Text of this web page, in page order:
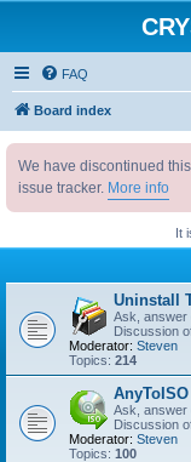
FAQ
Board index
We have discontinued
issue tracker. More info
It
Uninstall
Ask, answer
Discussion
Moderator: Steven
Topics: 214
AnyToISO
Ask, answer
Discussion
Moderator: Steven
Topics: 100